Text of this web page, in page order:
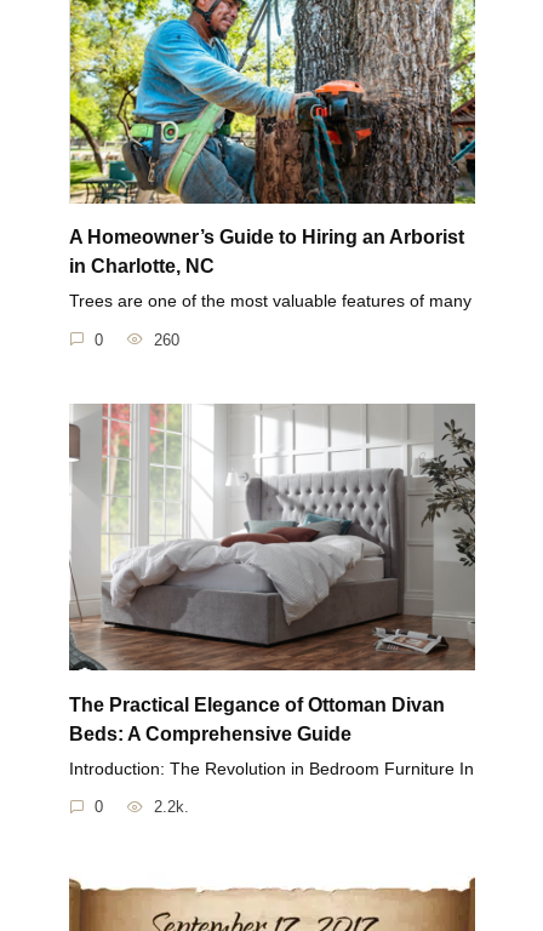
A Homeowner’s Guide to Hiring an Arborist
in Charlotte, NC
Trees are one of the most valuable features of many
0 260
The Practical Elegance of Ottoman Divan
Beds: A Comprehensive Guide
Introduction: The Revolution in Bedroom Furniture In
0 2.2k.